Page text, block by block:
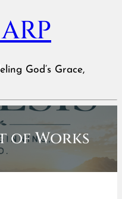
God’s Grace,
of Works